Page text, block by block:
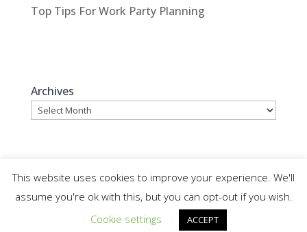
Top Tips For Work Party Planning
Archives
© WhatAnEvent - Website by Colour It In Ltd,
Ripon |Sitemap
This website uses cookies to improve your experience. We'll
assume you're ok with this, but you can opt-out if you wish.
Cookie settings
ACCEPT